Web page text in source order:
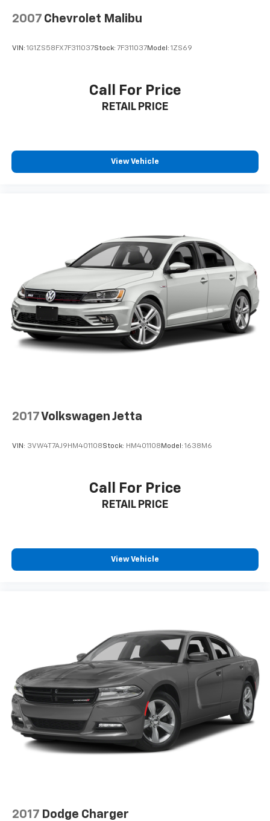
seat with lumbar support. The dual-zone automatic
**Visit SVG Motors Beavercreek Today**
Don't miss this opportunity to own a nearly-new
Camry with modern features and Toyota's renowned
subject to change. New vehicles offered may be
eligible for manufacturer incentives which may
change at any time and are subject to incentive
qualification criteria and requirements, and which
may be contingent upon manufacturer finance
company approval. Manufacturer incentive data and
vehicle features information is provided by third
parties and believed to be accurate as of the time of
publication. Vehicle information is based upon
2007 Chevrolet Malibu
VIN: 1G1ZS58FX7F311037Stock: 7F311037Model: 1ZS69
Call For Price
RETAIL PRICE
View Vehicle
2017Volkswagen Jetta
VIN: 3VW4T7AJ9HM401108Stock: HM401108 Model: 1638M6
Call For Price
RETAIL PRICE
View Vehicle
2017 Dodge Charger